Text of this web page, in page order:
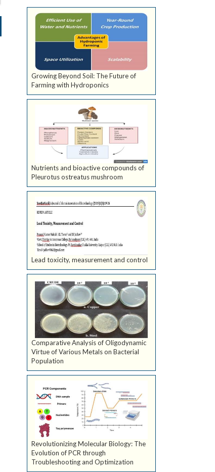
Growing Beyond Soil: The Future of
Farming with Hydroponics
Nutrients and bioactive compounds of
Pleurotus ostreatus mushroom
Lead toxicity, measurement and control
Comparative Analysis of Oligodynamic
Virtue of Various Metals on Bacterial
Population
Revolutionizing Molecular Biology: The
Evolution of PCR through
Troubleshooting and Optimization